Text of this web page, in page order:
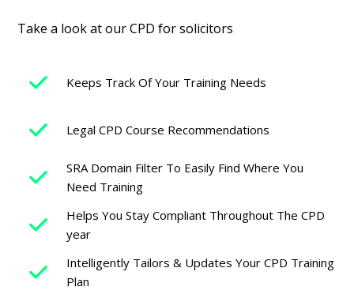
Take a look at our CPD for solicitors
Keeps Track Of Your Training Needs
Legal CPD Course Recommendations
SRA Domain Filter To Easily Find Where You
Need Training
Helps You Stay Compliant Throughout The CPD
year
Intelligently Tailors & Updates Your CPD Training
Plan